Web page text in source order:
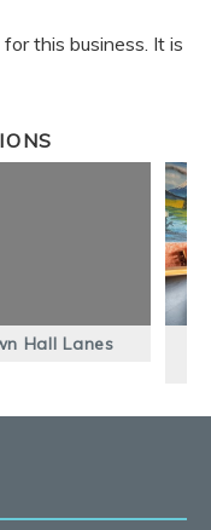
this business. It is
Hall Lanes